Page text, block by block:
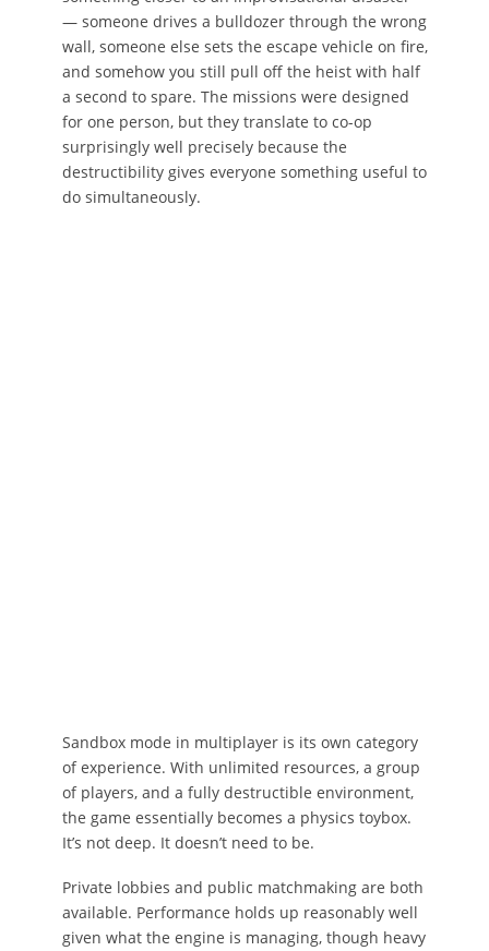
— someone drives a bulldozer through the wrong
wall, someone else sets the escape vehicle on fire,
and somehow you still pull off the heist with half
a second to spare. The missions were designed
for one person, but they translate to co-op
surprisingly well precisely because the
destructibility gives everyone something useful to
do simultaneously.
Sandbox mode in multiplayer is its own category
of experience. With unlimited resources, a group
of players, and a fully destructible environment,
the game essentially becomes a physics toybox.
It’s not deep. It doesn’t need to be.
Private lobbies and public matchmaking are both
available. Performance holds up reasonably well
given what the engine is managing, though heavy